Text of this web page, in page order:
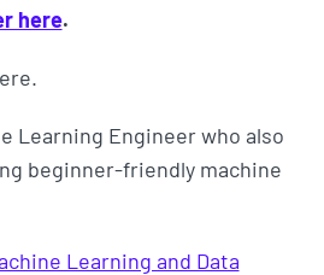
here.
Learning Engineer who also
beginner-friendly machine
Learning and Data